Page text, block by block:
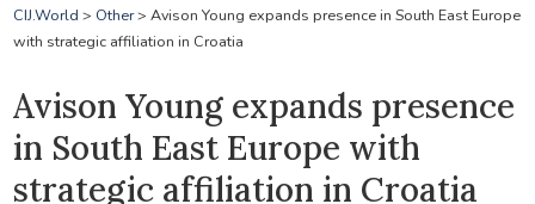
CIJ.World > Other> Avison Young expands presence in South East Europe
with strategic affiliation in Croatia
Avison Young expands presence
in South East Europe with
strategic affiliation in Croatia